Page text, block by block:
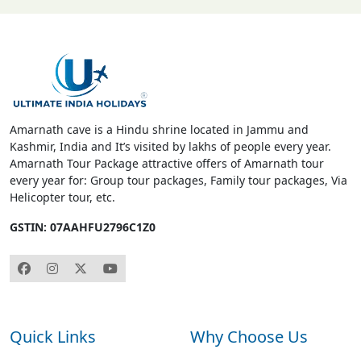
Amarnath cave is a Hindu shrine located in Jammu and
Kashmir, India and It’s visited by lakhs of people every year.
Amarnath Tour Package attractive offers of Amarnath tour
every year for: Group tour packages, Family tour packages, Via
Helicopter tour, etc.
GSTIN: 07AAHFU2796C1Z0
Quick Links Why Choose Us